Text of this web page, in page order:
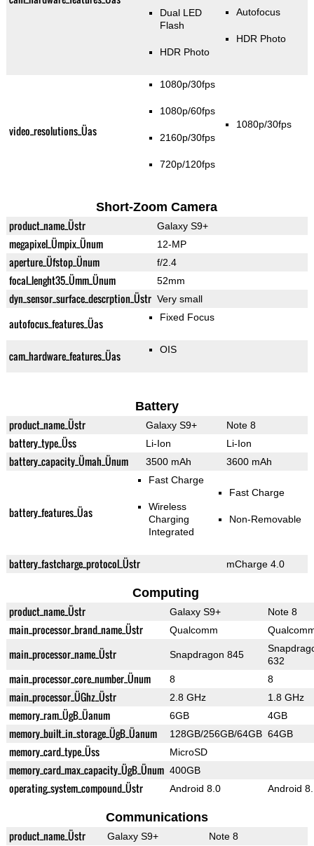
Dual LED
Flash
HDR Photo
Autofocus
HDR Photo
video_resolutions_Üas
1080p/30fps
1080p/60fps
2160p/30fps
720p/120fps
1080p/30fps
Short-Zoom Camera
product_name_Üstr Galaxy S9+
megapixel_Ümpix_Ünum 12-MP
aperture_Üfstop_Ünum f/2.4
focal_lenght35_Ümm_Ünum 52mm
dyn_sensor_surface_descrption_Üstr Very small
autofocus_features_Üas Fixed Focus
cam_hardware_features_Üas OIS
Battery
product_name_Üstr Galaxy S9+ Note 8
battery_type_Üss Li-Ion Li-Ion
battery_capacity_Ümah_Ünum 3500 mAh 3600 mAh
battery_features_Üas
Fast Charge
Wireless
Charging
Integrated
Fast Charge
Non-Removable
battery_fastcharge_protocol_Üstr mCharge 4.0
Computing
product_name_Üstr Galaxy S9+ Note 8
main_processor_brand_name_Üstr Qualcomm
main_processor_name_Üstr Snapdragon 845
632
main_processor_core_number_Ünum 8 8
main_processor_ÜGhz_Üstr 2.8 GHz 1.8 GHz
memory_ram_ÜgB_Üanum 6GB 4GB
memory_built_in_storage_ÜgB_Üanum 128GB/256GB/64GB 64GB
memory_card_type_Üss MicroSD
memory_card_max_capacity_ÜgB_Ünum 400GB
operating_system_compound_Üstr Android 8.0 Android
Communications
product_name_Üstr Galaxy S9+ Note 8